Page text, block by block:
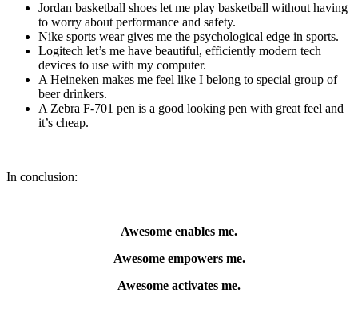
Jordan basketball shoes let me play basketball without having
to worry about performance and safety.
Nike sports wear gives me the psychological edge in sports.
Logitech let’s me have beautiful, efficiently modern tech
devices to use with my computer.
A Heineken makes me feel like I belong to special group of
beer drinkers.
A Zebra F-701 pen is a good looking pen with great feel and
it’s cheap.
In conclusion:
Awesome enables me.
Awesome empowers me.
Awesome activates me.